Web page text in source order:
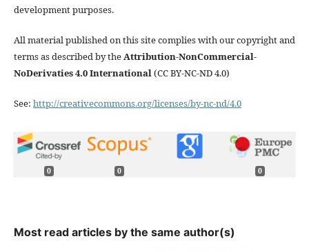
development purposes.
All material published on this site complies with our copyright and
terms as described by theAttribution-NonCommercial-
NoDerivaties 4.0 International(CC BY-NC-ND 4.0)
See: http://creativecommons.org/licenses/by-nc-nd/4.0
0 0 0
Most read articles by the same author(s)